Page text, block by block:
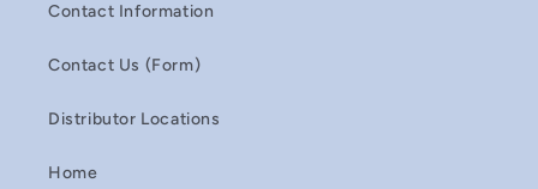
Contact Information
Contact Us (Form)
Distributor Locations
Home